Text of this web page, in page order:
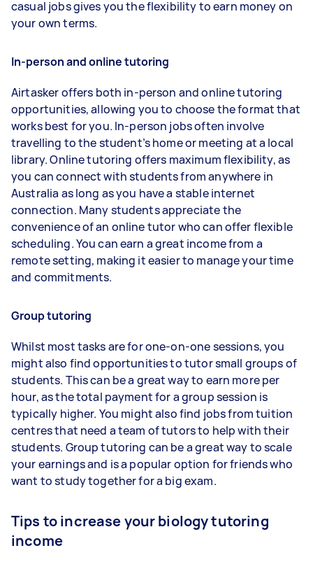
casual jobs gives you the flexibility to earn money on
your own terms.
In-person and online tutoring
Airtasker offers both in-person and online tutoring
opportunities, allowing you to choose the format that
works best for you. In-person jobs often involve
travelling to the student’s home or meeting at a local
library. Online tutoring offers maximum flexibility, as
you can connect with students from anywhere in
Australia as long as you have a stable internet
connection. Many students appreciate the
convenience of an online tutor who can offer flexible
scheduling. You can earn a great income from a
remote setting, making it easier to manage your time
and commitments.
Group tutoring
Whilst most tasks are for one-on-one sessions, you
might also find opportunities to tutor small groups of
students. This can be a great way to earn more per
hour, as the total payment for a group session is
typically higher. You might also find jobs from tuition
centres that need a team of tutors to help with their
students. Group tutoring can be a great way to scale
your earnings and is a popular option for friends who
want to study together for a big exam.
Tips to increase your biology tutoring
income